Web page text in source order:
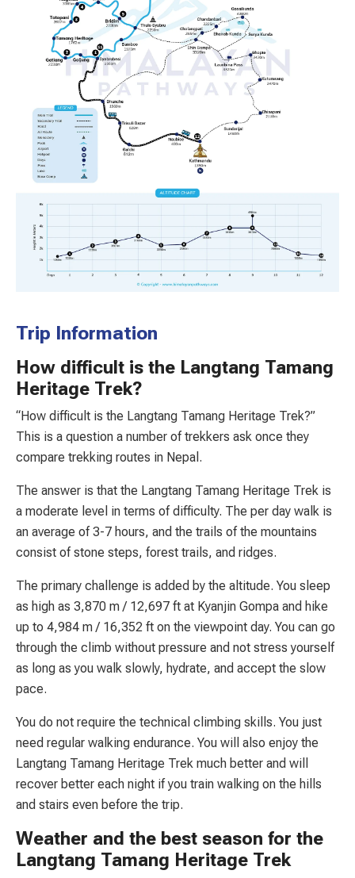
Trip Information
How difficult is the Langtang Tamang
Heritage Trek?
“How difficult is the Langtang Tamang Heritage Trek?”
This is a question a number of trekkers ask once they
compare trekking routes in Nepal.
The answer is that the Langtang Tamang Heritage Trek is
a moderate level in terms of difficulty. The per day walk is
an average of 3-7 hours, and the trails of the mountains
consist of stone steps, forest trails, and ridges.
The primary challenge is added by the altitude. You sleep
as high as 3,870 m / 12,697 ft at Kyanjin Gompa and hike
up to 4,984 m / 16,352 ft on the viewpoint day. You can go
through the climb without pressure and not stress yourself
as long as you walk slowly, hydrate, and accept the slow
pace.
You do not require the technical climbing skills. You just
need regular walking endurance. You will also enjoy the
Langtang Tamang Heritage Trek much better and will
recover better each night if you train walking on the hills
and stairs even before the trip.
Weather and the best season for the
Langtang Tamang Heritage Trek